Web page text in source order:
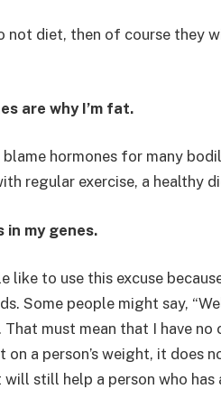
not diet, then of course they
are why I’m fat.
blame hormones for many
regular exercise, a healthy
in my genes.
like to use this excuse
Some people might say,
must mean that I have
a person’s weight, it does
will still help a person who